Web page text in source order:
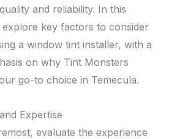
and reliability. In this
explore key factors to consider
a window tint installer, with a
on why Tint Monsters
go-to choice in Temecula.
Expertise
evaluate the experience